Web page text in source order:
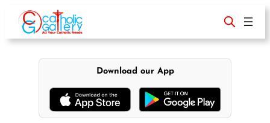
content
Download our App